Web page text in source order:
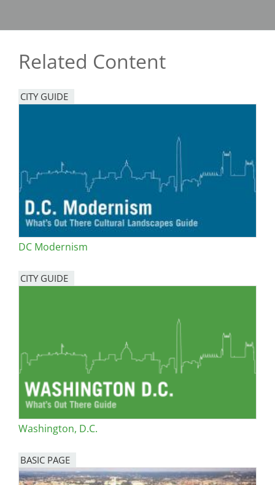
Related Content
CITY GUIDE
DC Modernism
CITY GUIDE
Washington, D.C.
BASIC PAGE